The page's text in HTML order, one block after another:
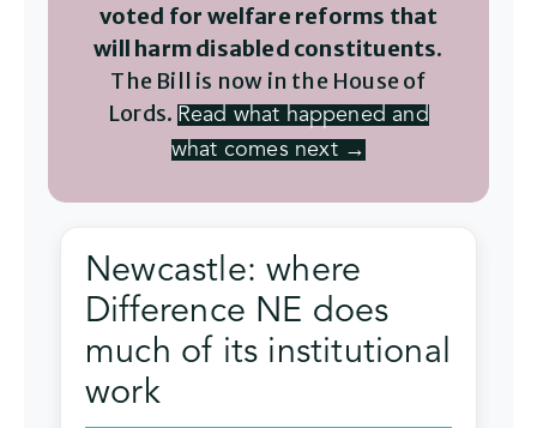
voted for welfare reforms that
will harm disabled constituents.
The Bill is now in the House of
Lords. Read what happened and
what comes next →
Newcastle: where
Difference NE does
much of its institutional
work